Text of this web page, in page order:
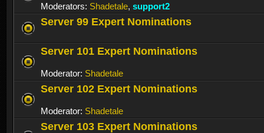
Moderators: Shadetale, support2
Server 99 Expert Nominations
Server 101 Expert Nominations
Moderator: Shadetale
Server 102 Expert Nominations
Moderator: Shadetale
Server 103 Expert Nominations